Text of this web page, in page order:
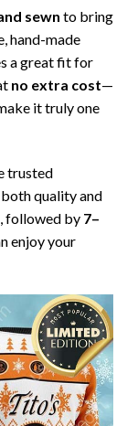
sewn to bring
hand-made
a great fit for
no extra cost—
it truly one
trusted
quality and
, followed by 7–
enjoy your